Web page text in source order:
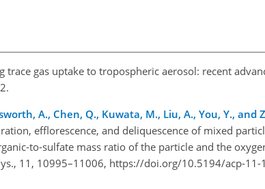
trace gas uptake to tropospheric aerosol: recent
A., Chen, Q., Kuwata, M., Liu, A., You, Y., and
efflorescence, and deliquescence of mixed
to-sulfate mass ratio of the particle and the
11, 10995–11006, https://doi.org/10.5194/acp-11-